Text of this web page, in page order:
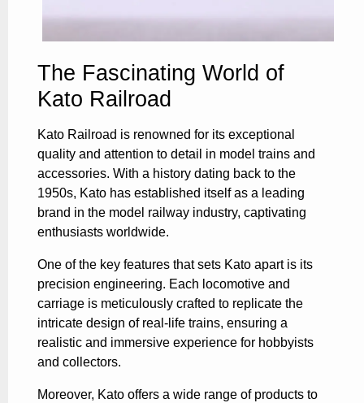
The Fascinating World of
Kato Railroad
Kato Railroad is renowned for its exceptional
quality and attention to detail in model trains and
accessories. With a history dating back to the
1950s, Kato has established itself as a leading
brand in the model railway industry, captivating
enthusiasts worldwide.
One of the key features that sets Kato apart is its
precision engineering. Each locomotive and
carriage is meticulously crafted to replicate the
intricate design of real-life trains, ensuring a
realistic and immersive experience for hobbyists
and collectors.
Moreover, Kato offers a wide range of products to